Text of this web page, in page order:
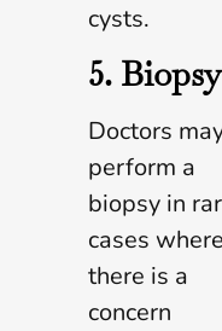
cysts.
5. Biopsy
Doctors
perform a
biopsy in
cases where
there is a
concern